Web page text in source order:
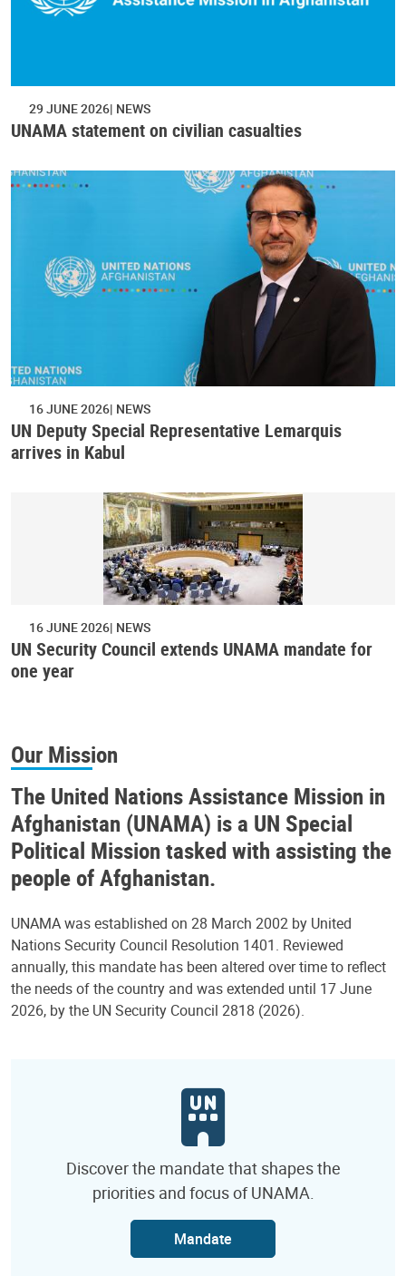
29 JUNE 2026 NEWS
UNAMA statement on civilian casualties
16 JUNE 2026 NEWS
UN Deputy Special Representative Lemarquis
arrives in Kabul
16 JUNE 2026 NEWS
UN Security Council extends UNAMA mandate for
one year
Our Mission
The United Nations Assistance Mission in
Afghanistan (UNAMA) is a UN Special
Political Mission tasked with assisting the
people of Afghanistan.
UNAMA was established on 28 March 2002 by United
Nations Security Council Resolution 1401. Reviewed
annually, this mandate has been altered over time to reflect
the needs of the country and was extended until 17 June
2026, by the UN Security Council 2818 (2026).
Discover the mandate that shapes the
priorities and focus of UNAMA.
Mandate